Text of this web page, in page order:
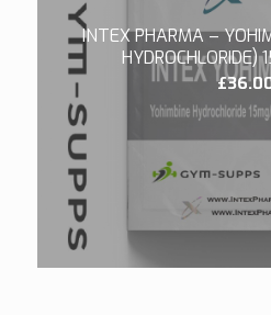
INTEX PHARMA –
£